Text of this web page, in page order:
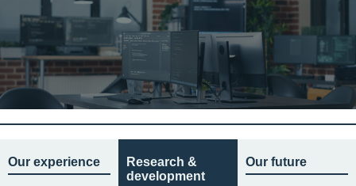
Our experience
Research &
development
Our future